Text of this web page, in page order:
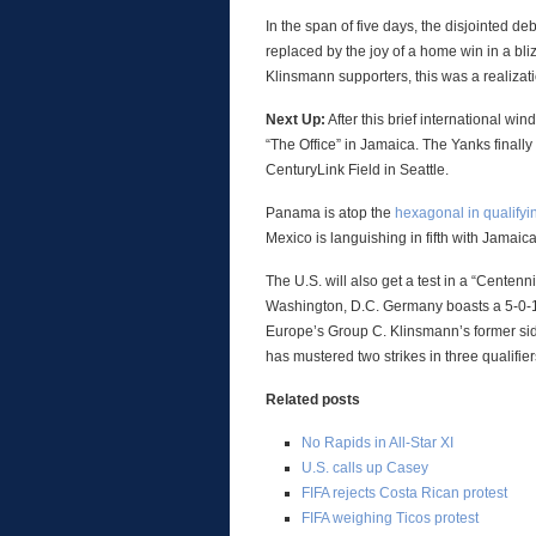
In the span of five days, the disjointed
replaced by the joy of a home win in a
Klinsmann supporters, this was a
Next Up: After this brief international
“The Office” in Jamaica. The Yanks
CenturyLink Field in Seattle.
Panama is atop the hexagonal in
Mexico is languishing in fifth with
The U.S. will also get a test in a
Washington, D.C. Germany boasts a 5-
Europe’s Group C. Klinsmann’s former
has mustered two strikes in three
Related posts
No Rapids in All-Star XI
U.S. calls up Casey
FIFA rejects Costa Rican protest
FIFA weighing Ticos protest